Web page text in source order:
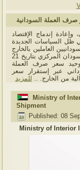
العملة السودانية
إندماج الإقتصاد
ظل السياسات الجديدة
العاملين بالخارج
لزيادة إرتباطهم الإيجابي بالسودان، أصدر بنك السودان المركزي بتاريخ 21
بتوحيد سعر صرف العملة
عبر إستقرار سعر
من الخارج. .. للمزيد
Ministry of
Shipment
Published: 08
Ministry of Interior